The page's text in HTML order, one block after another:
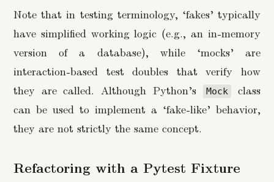
Note that in testing terminology, ‘fakes’ typically
have simplified working logic (e.g., an in-memory
version of a database), while ‘mocks’ are
interaction-based test doubles that verify how
they are called. Although Python’s
Mock
class
can be used to implement a ‘fake-like’ behavior,
they are not strictly the same concept.
Refactoring with a Pytest Fixture